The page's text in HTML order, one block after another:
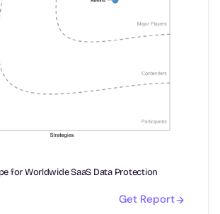
for Worldwide SaaS Data Protection
Get Report